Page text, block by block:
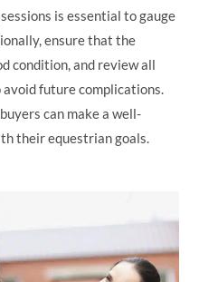
is essential to gauge
ensure that the
condition, and review all
future complications.
can make a well-
their equestrian goals.